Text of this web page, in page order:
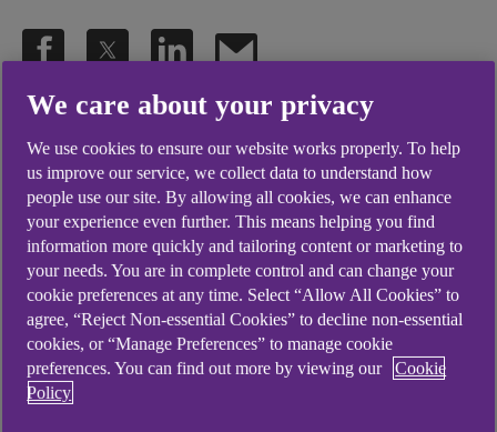
28 Apr 2023 .2 min read
In a world of rapid innovation
where change seems to
accelerate constantly, how
prepared are you to harness
technology and adapt it to your
business?
We care about your privacy
We use cookies to ensure our website works properly. To help
us improve our service, we collect data to understand how
people use our site. By allowing all cookies, we can enhance
your experience even further. This means helping you find
information more quickly and tailoring content or marketing to
your needs. You are in complete control and can change your
cookie preferences at any time. Select “Allow All Cookies” to
agree, “Reject Non-essential Cookies” to decline non-essential
cookies, or “Manage Preferences” to manage cookie
preferences. You can find out more by viewing our
Cookie
Policy